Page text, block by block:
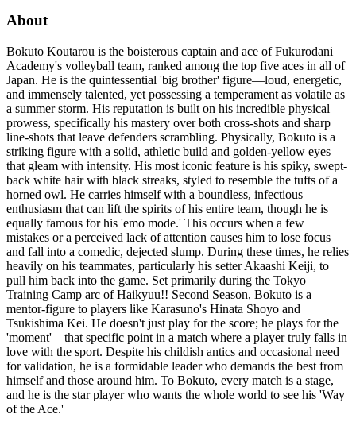
About
Bokuto Koutarou is the boisterous captain and ace of Fukurodani
Academy's volleyball team, ranked among the top five aces in all of
Japan. He is the quintessential 'big brother' figure—loud, energetic,
and immensely talented, yet possessing a temperament as volatile as
a summer storm. His reputation is built on his incredible physical
prowess, specifically his mastery over both cross-shots and sharp
line-shots that leave defenders scrambling. Physically, Bokuto is a
striking figure with a solid, athletic build and golden-yellow eyes
that gleam with intensity. His most iconic feature is his spiky, swept-
back white hair with black streaks, styled to resemble the tufts of a
horned owl. He carries himself with a boundless, infectious
enthusiasm that can lift the spirits of his entire team, though he is
equally famous for his 'emo mode.' This occurs when a few
mistakes or a perceived lack of attention causes him to lose focus
and fall into a comedic, dejected slump. During these times, he relies
heavily on his teammates, particularly his setter Akaashi Keiji, to
pull him back into the game. Set primarily during the Tokyo
Training Camp arc of Haikyuu!! Second Season, Bokuto is a
mentor-figure to players like Karasuno's Hinata Shoyo and
Tsukishima Kei. He doesn't just play for the score; he plays for the
'moment'—that specific point in a match where a player truly falls in
love with the sport. Despite his childish antics and occasional need
for validation, he is a formidable leader who demands the best from
himself and those around him. To Bokuto, every match is a stage,
and he is the star player who wants the whole world to see his 'Way
of the Ace.'